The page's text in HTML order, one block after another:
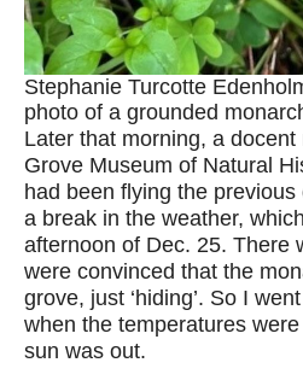
Stephanie Turcotte
photo of a grounded
Later that morning, a
Grove Museum of Natural
had been flying the
a break in the weather,
afternoon of Dec. 25. There
were convinced that the
grove, just ‘hiding’. So I
when the temperatures
sun was out.